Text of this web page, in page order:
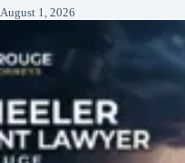
August 1, 2026